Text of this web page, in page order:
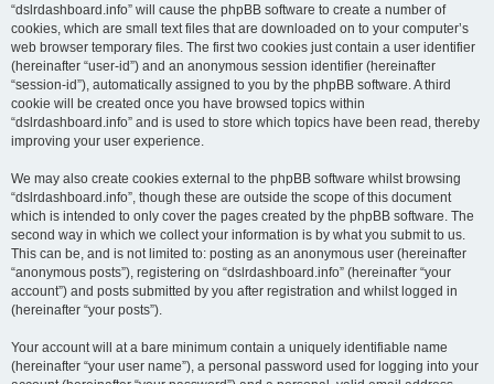
“dslrdashboard.info” will cause the phpBB software to create a number of
cookies, which are small text files that are downloaded on to your computer’s
web browser temporary files. The first two cookies just contain a user identifier
(hereinafter “user-id”) and an anonymous session identifier (hereinafter
“session-id”), automatically assigned to you by the phpBB software. A third
cookie will be created once you have browsed topics within
“dslrdashboard.info” and is used to store which topics have been read, thereby
improving your user experience.
We may also create cookies external to the phpBB software whilst browsing
“dslrdashboard.info”, though these are outside the scope of this document
which is intended to only cover the pages created by the phpBB software. The
second way in which we collect your information is by what you submit to us.
This can be, and is not limited to: posting as an anonymous user (hereinafter
“anonymous posts”), registering on “dslrdashboard.info” (hereinafter “your
account”) and posts submitted by you after registration and whilst logged in
(hereinafter “your posts”).
Your account will at a bare minimum contain a uniquely identifiable name
(hereinafter “your user name”), a personal password used for logging into your